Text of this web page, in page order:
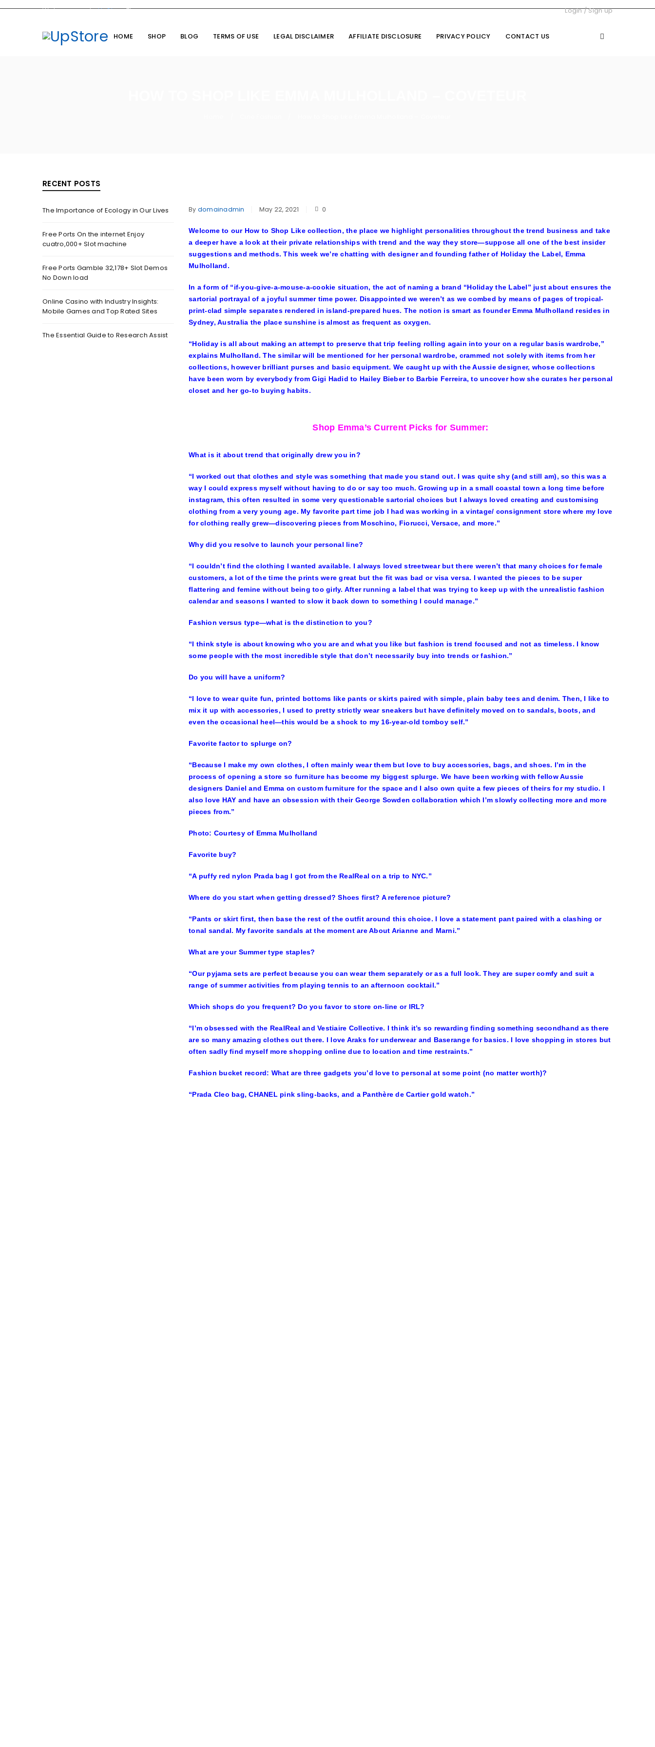
Welcome you toUpStoreTheme Login/Sign up
HOME SHOP BLOG TERMS OF USE LEGAL DISCLAIMER AFFILIATE DISCLOSURE PRIVACY POLICY CONTACT US
RECENT POSTS
The Importance of Ecology in Our Lives
Free Ports On the internet Enjoy
cuatro,000+ Slot machine
Free Ports Gamble 32,178+ Slot Demos
No Down load
Online Casino with Industry Insights:
Mobile Games and Top Rated Sites
The Essential Guide to Research Assist
By domainadmin May 22, 2021 0
Welcome to our How to Shop Like collection, the place we highlight personalities throughout the trend business and take
a deeper have a look at their private relationships with trend and the way they store—suppose all one of the best insider
suggestions and methods. This week we’re chatting with designer and founding father of Holiday the Label, Emma
Mulholland.
In a form of “if-you-give-a-mouse-a-cookie situation, the act of naming a brand “Holiday the Label” just about ensures the
sartorial portrayal of a joyful summer time power. Disappointed we weren’t as we combed by means of pages of tropical-
print-clad simple separates rendered in island-prepared hues. The notion is smart as founder Emma Mulholland resides in
Sydney, Australia the place sunshine is almost as frequent as oxygen.
“Holiday is all about making an attempt to preserve that trip feeling rolling again into your on a regular basis wardrobe,”
explains Mulholland. The similar will be mentioned for her personal wardrobe, crammed not solely with items from her
collections, however brilliant purses and basic equipment. We caught up with the Aussie designer, whose collections
have been worn by everybody from Gigi Hadid to Hailey Bieber to Barbie Ferreira, to uncover how she curates her personal
closet and her go-to buying habits.
Shop Emma’s Current Picks for Summer:
What is it about trend that originally drew you in?
“I worked out that clothes and style was something that made you stand out. I was quite shy (and still am), so this was a
way I could express myself without having to do or say too much. Growing up in a small coastal town a long time before
instagram, this often resulted in some very questionable sartorial choices but I always loved creating and customising
clothing from a very young age. My favorite part time job I had was working in a vintage/ consignment store where my love
for clothing really grew—discovering pieces from Moschino, Fiorucci, Versace, and more.”
Why did you resolve to launch your personal line?
“I couldn’t find the clothing I wanted available. I always loved streetwear but there weren’t that many choices for female
customers, a lot of the time the prints were great but the fit was bad or visa versa. I wanted the pieces to be super
flattering and femine without being too girly. After running a label that was trying to keep up with the unrealistic fashion
calendar and seasons I wanted to slow it back down to something I could manage.”
Fashion versus type—what is the distinction to you?
“I think style is about knowing who you are and what you like but fashion is trend focused and not as timeless. I know
some people with the most incredible style that don’t necessarily buy into trends or fashion.”
Do you will have a uniform?
“I love to wear quite fun, printed bottoms like pants or skirts paired with simple, plain baby tees and denim. Then, I like to
mix it up with accessories, I used to pretty strictly wear sneakers but have definitely moved on to sandals, boots, and
even the occasional heel—this would be a shock to my 16-year-old tomboy self.”
Favorite factor to splurge on?
“Because I make my own clothes, I often mainly wear them but love to buy accessories, bags, and shoes. I’m in the
process of opening a store so furniture has become my biggest splurge. We have been working with fellow Aussie
designers Daniel and Emma on custom furniture for the space and I also own quite a few pieces of theirs for my studio. I
also love HAY and have an obsession with their George Sowden collaboration which I’m slowly collecting more and more
pieces from.”
Photo: Courtesy of Emma Mulholland
Favorite buy?
“A puffy red nylon Prada bag I got from the RealReal on a trip to NYC.”
Where do you start when getting dressed? Shoes first? A reference picture?
“Pants or skirt first, then base the rest of the outfit around this choice. I love a statement pant paired with a clashing or
tonal sandal. My favorite sandals at the moment are About Arianne and Marni.”
What are your Summer type staples?
“Our pyjama sets are perfect because you can wear them separately or as a full look. They are super comfy and suit a
range of summer activities from playing tennis to an afternoon cocktail.”
Which shops do you frequent? Do you favor to store on-line or IRL?
“I’m obsessed with the RealReal and Vestiaire Collective. I think it’s so rewarding finding something secondhand as there
are so many amazing clothes out there. I love Araks for underwear and Baserange for basics. I love shopping in stores but
often sadly find myself more shopping online due to location and time restraints.”
Fashion bucket record: What are three gadgets you’d love to personal at some point (no matter worth)?
“Prada Cleo bag, CHANEL pink sling-backs, and a Panthère de Cartier gold watch.”